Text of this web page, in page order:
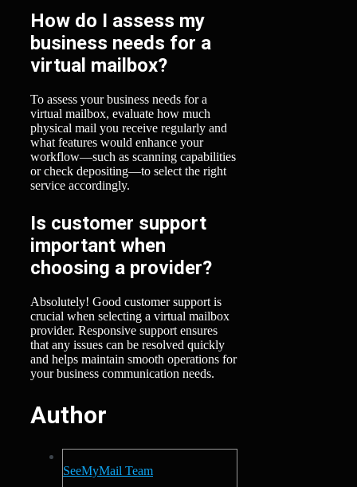
How do I assess my
business needs for a
virtual mailbox?
To assess your business needs for a
virtual mailbox, evaluate how much
physical mail you receive regularly and
what features would enhance your
workflow—such as scanning capabilities
or check depositing—to select the right
service accordingly.
Is customer support
important when
choosing a provider?
Absolutely! Good customer support is
crucial when selecting a virtual mailbox
provider. Responsive support ensures
that any issues can be resolved quickly
and helps maintain smooth operations for
your business communication needs.
Author
SeeMyMail Team